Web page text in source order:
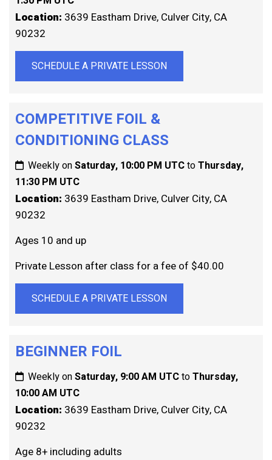
Location: 3639 Eastham Drive, Culver City, CA
90232
SCHEDULE A PRIVATE LESSON
COMPETITIVE FOIL &
CONDITIONING CLASS
Weekly onSaturday, 10:00 PM UTCtoThursday,
11:30 PM UTC
Location: 3639 Eastham Drive, Culver City, CA
90232
Ages 10 and up
Private Lesson after class for a fee of $40.00
SCHEDULE A PRIVATE LESSON
BEGINNER FOIL
Weekly onSaturday, 9:00 AM UTCtoThursday,
10:00 AM UTC
Location: 3639 Eastham Drive, Culver City, CA
90232
Age 8+ including adults